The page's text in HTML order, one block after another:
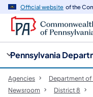
Official website of the
Pennsylvania
Agencies Department
Newsroom
District 8